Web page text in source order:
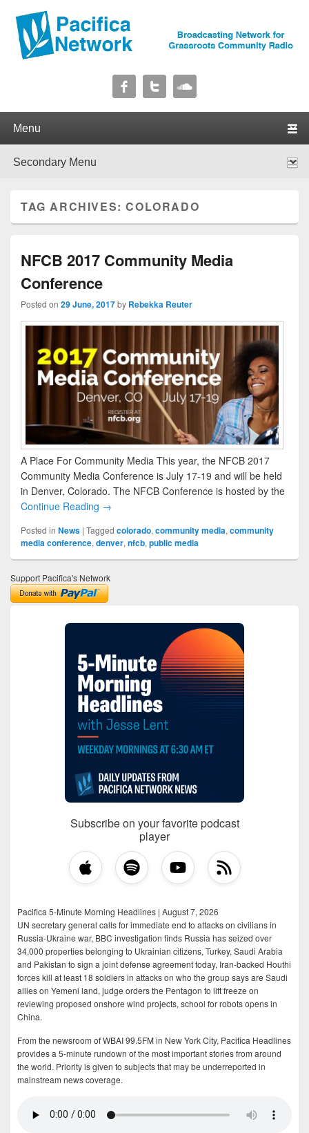
Pacifica Network
TAG ARCHIVES:COLORADO
NFCB 2017 Community Media
Conference
Posted on 29 June, 2017by Rebekka Reuter
A Place For Community Media This year, the NFCB 2017
Community Media Conference is July 17-19 and will be held
in Denver, Colorado. The NFCB Conference is hosted by the
Continue Reading →
Posted in News | Tagged colorado, community media, community
media conference, denver, nfcb, public media
Support Pacifica's Network
Subscribe on your favorite podcast
player
Pacifica 5-Minute Morning Headlines | August 7, 2026
UN secretary general calls for immediate end to attacks on civilians in
Russia-Ukraine war, BBC investigation finds Russia has seized over
34,000 properties belonging to Ukrainian citizens, Turkey, Saudi Arabia
and Pakistan to sign a joint defense agreement today, Iran-backed Houthi
forces kill at least 18 soldiers in attacks on who the group says are Saudi
allies on Yemeni land, judge orders the Pentagon to lift freeze on
reviewing proposed onshore wind projects, school for robots opens in
China.
From the newsroom of WBAI 99.5FM in New York City, Pacifica Headlines
provides a 5-minute rundown of the most important stories from around
the world. Priority is given to subjects that may be underreported in
mainstream news coverage.